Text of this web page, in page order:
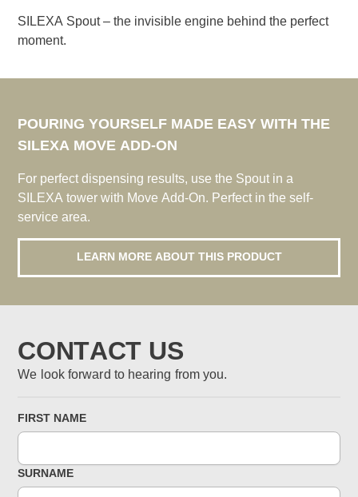
SILEXA Spout – the invisible engine behind the perfect
moment.
POURING YOURSELF MADE EASY WITH THE
SILEXA MOVE ADD-ON
For perfect dispensing results, use the Spout in a
SILEXA tower with Move Add-On. Perfect in the self-
service area.
LEARN MORE ABOUT THIS PRODUCT
CONTACT US
We look forward to hearing from you.
FIRST NAME
SURNAME